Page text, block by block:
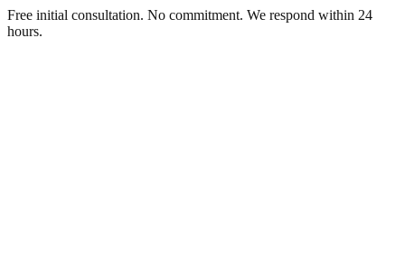
Free initial consultation. No commitment. We respond within 24
hours.